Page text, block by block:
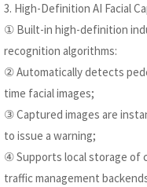
3. High-Definition AI Facial
① Built-in high-definition
recognition algorithms:
② Automatically detects
time facial images;
③ Captured images are
to issue a warning;
④ Supports local storage of
traffic management